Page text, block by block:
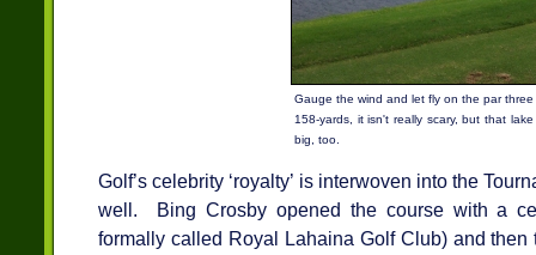
Gauge the wind and let fly on the par
158-yards, it isn't really scary, but that
big, too.
Golf’s celebrity ‘royalty’ is interwoven into the
well. Bing Crosby opened the course with a
formally called Royal Lahaina Golf Club) and